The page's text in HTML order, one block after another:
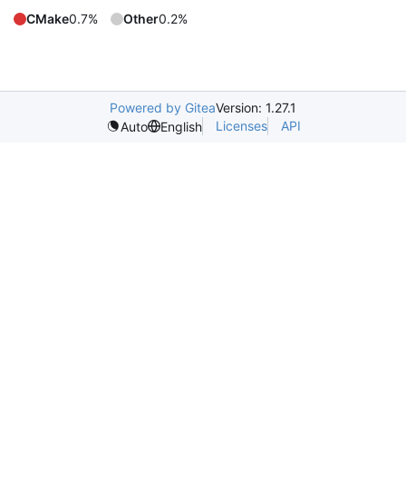
CMake0.7% Other0.2%
Powered by GiteaVersion: 1.27.1
Auto
English Licenses API